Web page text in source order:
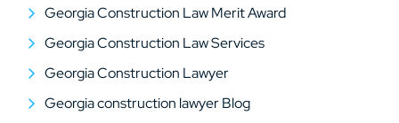
Georgia Construction Law Merit Award
Georgia Construction Law Services
Georgia Construction Lawyer
Georgia construction lawyer Blog